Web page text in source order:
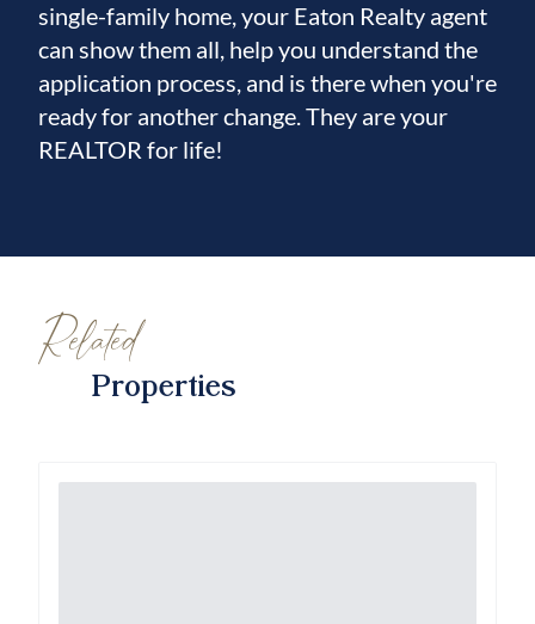
single-family home, your Eaton Realty agent
can show them all, help you understand the
application process, and is there when you're
ready for another change. They are your
REALTOR for life!
Related
Properties